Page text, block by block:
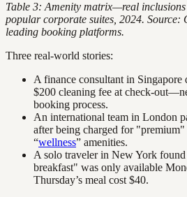
Table 3: Amenity matrix—real
popular corporate suites, 2024. Source:
leading booking platforms.
Three real-world stories:
A finance consultant in
$200 cleaning fee at check-
booking process.
An international team in London
after being charged for "premium"
“wellness” amenities.
A solo traveler in New York
breakfast" was only available
Thursday’s meal cost $40.